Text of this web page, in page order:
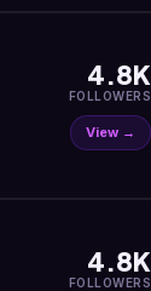
4.8K
FOLLOWERS
View →
4.8K
FOLLOWERS